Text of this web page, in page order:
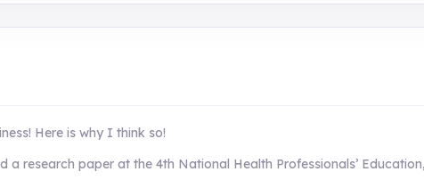
Here is why I think so!
research paper at the 4th National Health Professionals’